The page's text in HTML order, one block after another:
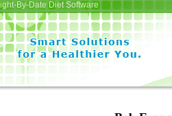
By-Date Diet Software